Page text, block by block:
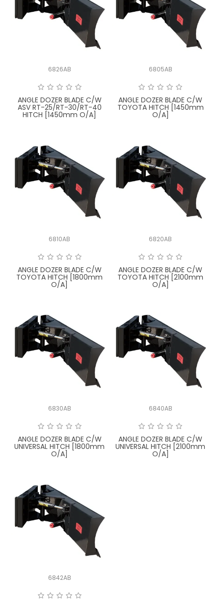
6826AB
ANGLE DOZER BLADE C/W
ASV RT-25/RT-30/RT-40
HITCH [1450mm O/A]
6805AB
ANGLE DOZER BLADE C/W
TOYOTA HITCH [1450mm
O/A]
6810AB
ANGLE DOZER BLADE C/W
TOYOTA HITCH [1800mm
O/A]
6820AB
ANGLE DOZER BLADE C/W
TOYOTA HITCH [2100mm
O/A]
6830AB
ANGLE DOZER BLADE C/W
UNIVERSAL HITCH [1800mm
O/A]
6840AB
ANGLE DOZER BLADE C/W
UNIVERSAL HITCH [2100mm
O/A]
6842AB